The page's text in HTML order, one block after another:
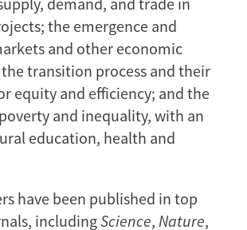
the emergence and
and other economic
transition process and their
equity and efficiency; and the
and inequality, with an
education, health and
have been published in top
includingScience, Nature,